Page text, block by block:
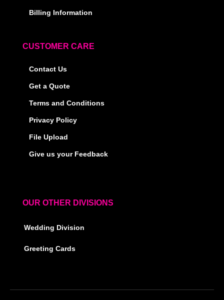
Billing Information
CUSTOMER CARE
Contact Us
Get a Quote
Terms and Conditions
Privacy Policy
File Upload
Give us your Feedback
OUR OTHER DIVISIONS
Wedding Division
Greeting Cards